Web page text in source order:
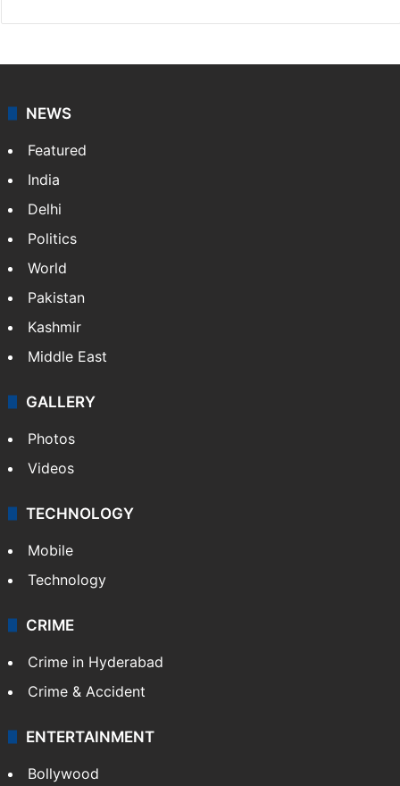
NEWS
Featured
India
Delhi
Politics
World
Pakistan
Kashmir
Middle East
GALLERY
Photos
Videos
TECHNOLOGY
Mobile
Technology
CRIME
Crime in Hyderabad
Crime & Accident
ENTERTAINMENT
Bollywood